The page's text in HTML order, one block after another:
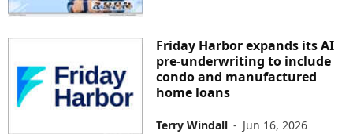
Friday Harbor expands its AI
pre-underwriting to include
condo and manufactured
home loans
Terry Windall - Jun 16, 2026